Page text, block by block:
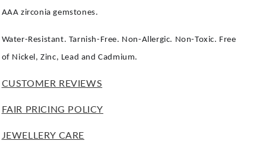
AAA zirconia gemstones.
Water-Resistant. Tarnish-Free. Non-Allergic. Non-Toxic. Free
of Nickel, Zinc, Lead and Cadmium.
CUSTOMER REVIEWS
FAIR PRICING POLICY
JEWELLERY CARE